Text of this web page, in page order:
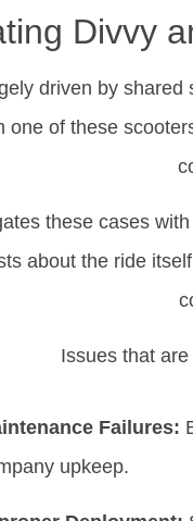
Divvy
driven by shared
one of these
these cases
about the ride
Issues that
Failures:
upkeep.